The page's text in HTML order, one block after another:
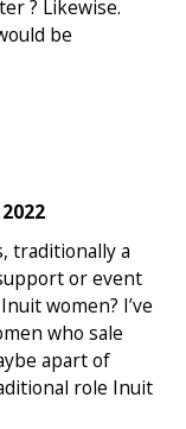
? Likewise.
be
traditionally a
or event
women? I’ve
who sale
apart of
role Inuit